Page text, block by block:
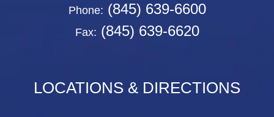
Phone: (845) 639-6600
Fax: (845) 639-6620
LOCATIONS & DIRECTIONS